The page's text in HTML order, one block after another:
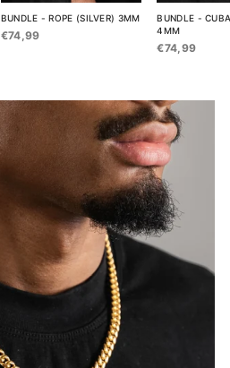
BUNDLE - ROPE (SILVER) 3MM
€74,99
BUNDLE -
4MM
€74,99